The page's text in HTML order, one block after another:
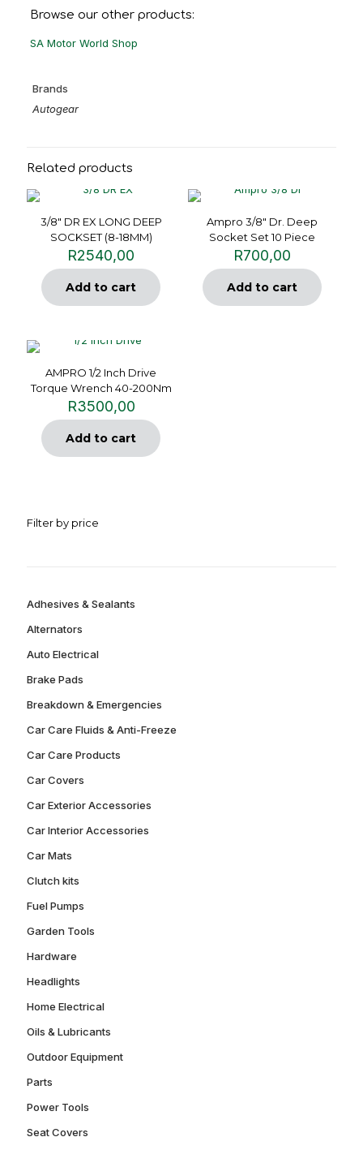
Browse our other products:
SA Motor World Shop
Brands
Autogear
Related products
3/8″ DR EX LONG DEEP
SOCKSET (8-18MM)
R2540,00
Add to cart
Ampro 3/8″ Dr. Deep
Socket Set 10 Piece
R700,00
Add to cart
AMPRO 1/2 Inch Drive
Torque Wrench 40-200Nm
R3500,00
Add to cart
Filter by price
Adhesives & Sealants
Alternators
Auto Electrical
Brake Pads
Breakdown & Emergencies
Car Care Fluids & Anti-Freeze
Car Care Products
Car Covers
Car Exterior Accessories
Car Interior Accessories
Car Mats
Clutch kits
Fuel Pumps
Garden Tools
Hardware
Headlights
Home Electrical
Oils & Lubricants
Outdoor Equipment
Parts
Power Tools
Seat Covers